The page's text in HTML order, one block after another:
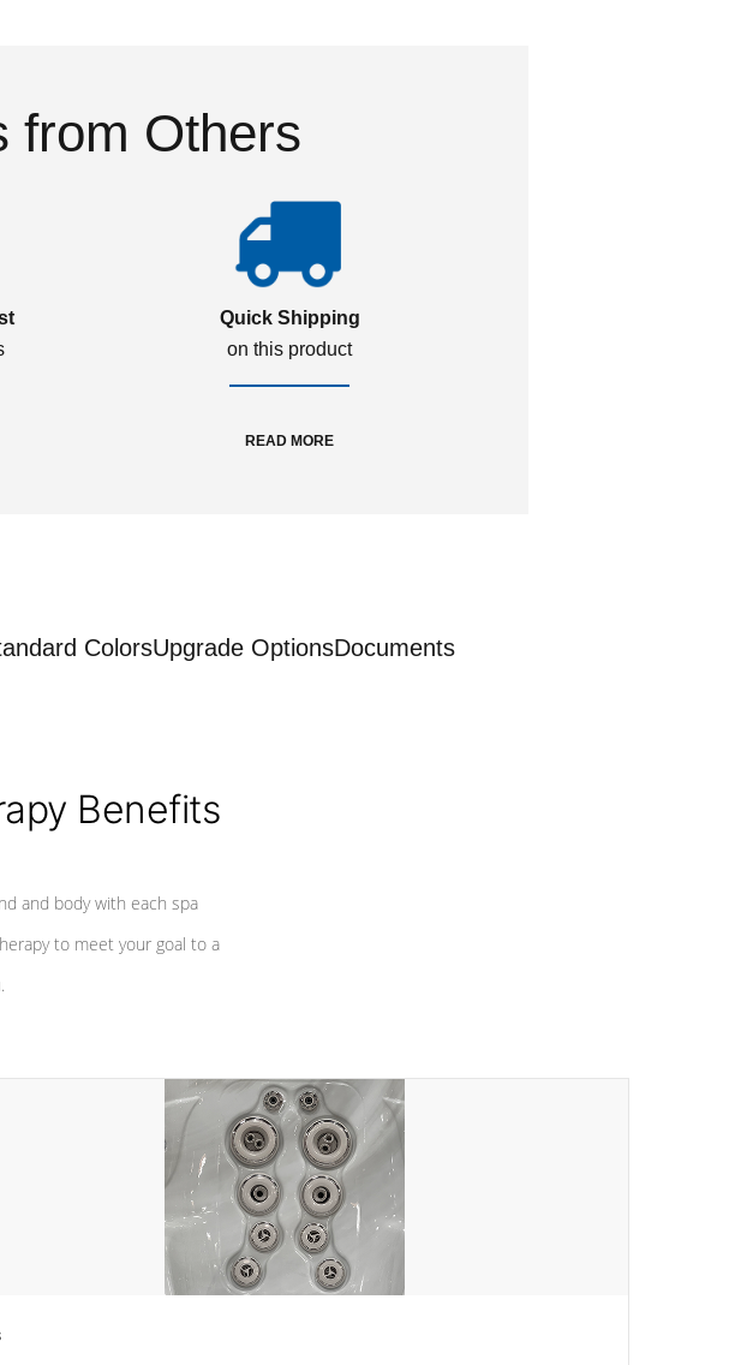
from Others
Quick Shipping
on this product
READ MORE
ColorsUpgrade OptionsDocuments
Benefits
and body with each spa
to meet your goal to a